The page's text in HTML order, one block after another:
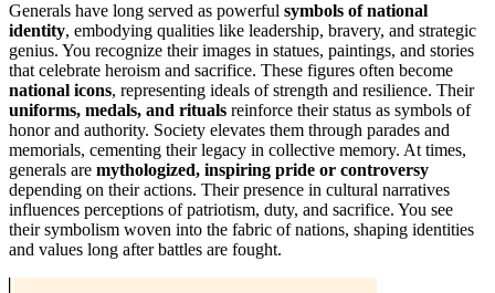
Generals have long served as powerful symbols of national
identity, embodying qualities like leadership, bravery, and strategic
genius. You recognize their images in statues, paintings, and stories
that celebrate heroism and sacrifice. These figures often become
national icons, representing ideals of strength and resilience. Their
uniforms, medals, and rituals reinforce their status as symbols of
honor and authority. Society elevates them through parades and
memorials, cementing their legacy in collective memory. At times,
generals are mythologized, inspiring pride or controversy
depending on their actions. Their presence in cultural narratives
influences perceptions of patriotism, duty, and sacrifice. You see
their symbolism woven into the fabric of nations, shaping identities
and values long after battles are fought.